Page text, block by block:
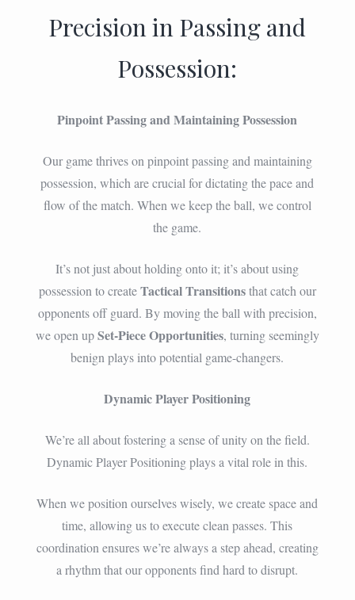
Precision in Passing and
Possession:
Pinpoint Passing and Maintaining Possession
Our game thrives on pinpoint passing and maintaining
possession, which are crucial for dictating the pace and
flow of the match. When we keep the ball, we control
the game.
It’s not just about holding onto it; it’s about using
possession to createTactical Transitionsthat catch our
opponents off guard. By moving the ball with precision,
we open upSet-Piece Opportunities, turning seemingly
benign plays into potential game-changers.
Dynamic Player Positioning
We’re all about fostering a sense of unity on the field.
Dynamic Player Positioning plays a vital role in this.
When we position ourselves wisely, we create space and
time, allowing us to execute clean passes. This
coordination ensures we’re always a step ahead, creating
a rhythm that our opponents find hard to disrupt.